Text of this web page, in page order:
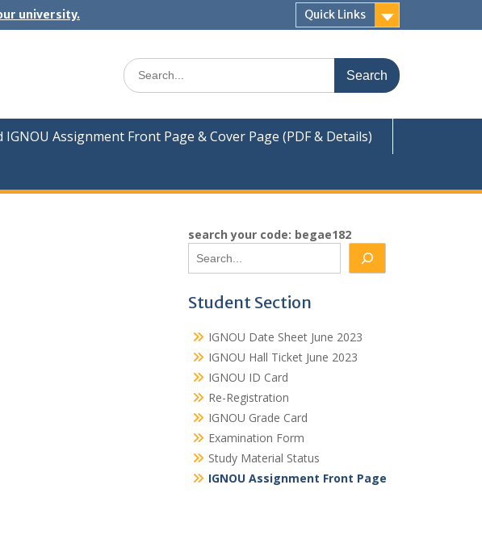
university. Quick Links
Search
for:
Assignment Front Page & Cover Page (PDF & Details)
search your code: begae182
Student Section
IGNOU Date Sheet June 2023
IGNOU Hall Ticket June 2023
IGNOU ID Card
Re-Registration
IGNOU Grade Card
Examination Form
Study Material Status
IGNOU Assignment Front Page